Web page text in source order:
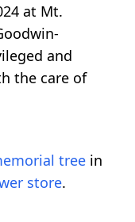
at Mt.
and
the care of
tree in
store.